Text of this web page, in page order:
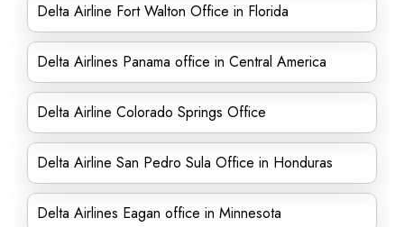
Delta Airline Fort Walton Office in Florida
Delta Airlines Panama office in Central America
Delta Airline Colorado Springs Office
Delta Airline San Pedro Sula Office in Honduras
Delta Airlines Eagan office in Minnesota